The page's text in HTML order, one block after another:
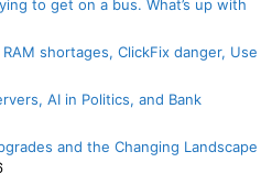
to get on a bus. What’s up with
shortages, ClickFix danger, Use
AI in Politics, and Bank
and the Changing Landscape